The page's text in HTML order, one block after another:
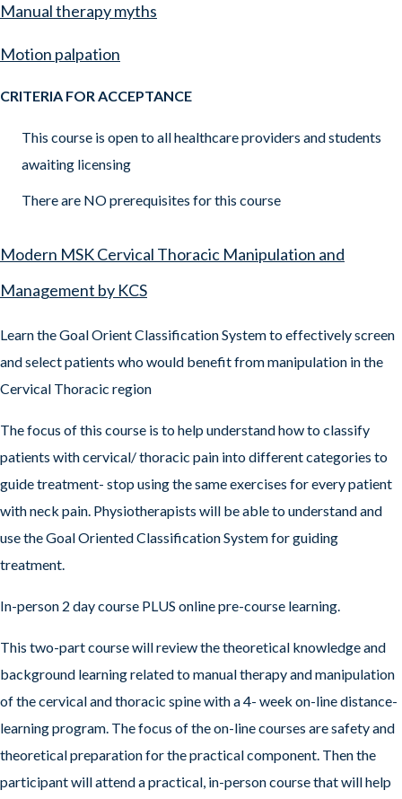
Manual therapy myths
Motion palpation
CRITERIA FOR ACCEPTANCE
This course is open to all healthcare providers and students
awaiting licensing
There are NO prerequisites for this course
Modern MSK Cervical Thoracic Manipulation and
Management by KCS
Learn the Goal Orient Classification System to effectively screen
and select patients who would benefit from manipulation in the
Cervical Thoracic region
The focus of this course is to help understand how to classify
patients with cervical/ thoracic pain into different categories to
guide treatment- stop using the same exercises for every patient
with neck pain. Physiotherapists will be able to understand and
use the Goal Oriented Classification System for guiding
treatment.
In-person 2 day course PLUS online pre-course learning.
This two-part course will review the theoretical knowledge and
background learning related to manual therapy and manipulation
of the cervical and thoracic spine with a 4- week on-line distance-
learning program. The focus of the on-line courses are safety and
theoretical preparation for the practical component. Then the
participant will attend a practical, in-person course that will help